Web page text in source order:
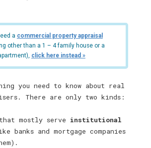
a commercial property appraisal
other than a 1 – 4 family house or a
click here instead »
you need to know about real
There are only two kinds:
mostly serve institutional
banks and mortgage companies